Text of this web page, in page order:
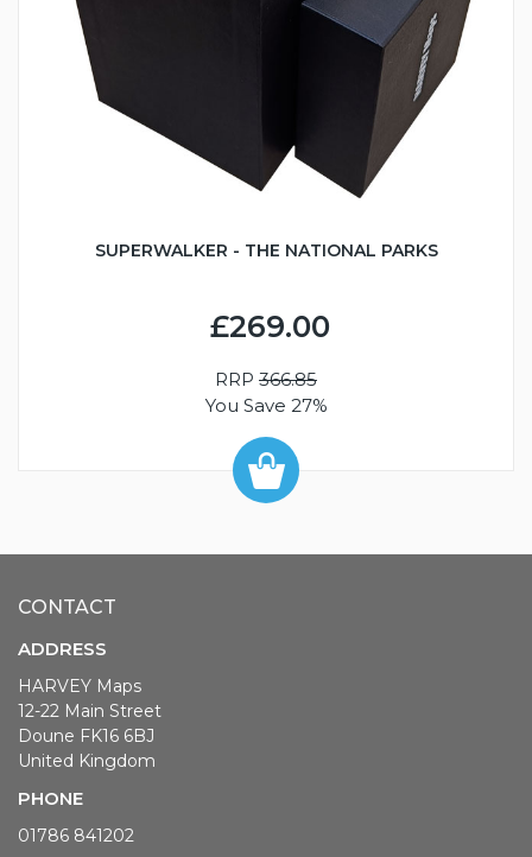
SUPERWALKER - THE NATIONAL PARKS
£269.00
RRP 366.85
You Save 27%
CONTACT
ADDRESS
HARVEY Maps
12-22 Main Street
Doune FK16 6BJ
United Kingdom
PHONE
01786 841202